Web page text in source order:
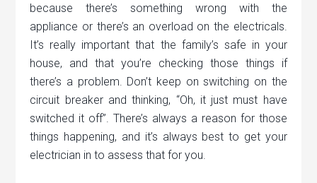
because there’s something wrong with the
appliance or there’s an overload on the electricals.
It’s really important that the family’s safe in your
house, and that you’re checking those things if
there’s a problem. Don’t keep on switching on the
circuit breaker and thinking, “Oh, it just must have
switched it off”. There’s always a reason for those
things happening, and it’s always best to get your
electrician in to assess that for you.